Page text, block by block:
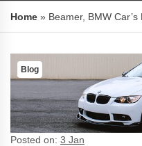
Home » Beamer, BMW Car’s
Blog
Posted on: 3 Jan